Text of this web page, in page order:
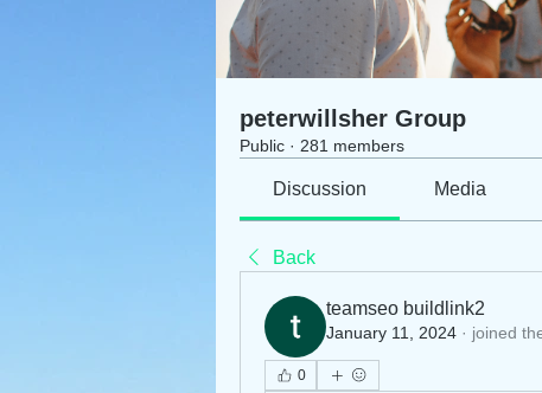
peterwillsher Group
Public · 281 members
Discussion Media
Back
teamseo buildlink2
January 11, 2024 · joined
0